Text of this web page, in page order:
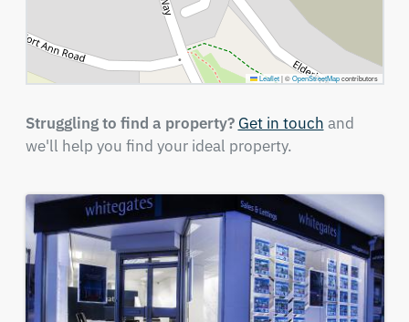
Leaflet |©OpenStreetMapcontributors
Struggling to find a property? Get in touch and
we'll help you find your ideal property.